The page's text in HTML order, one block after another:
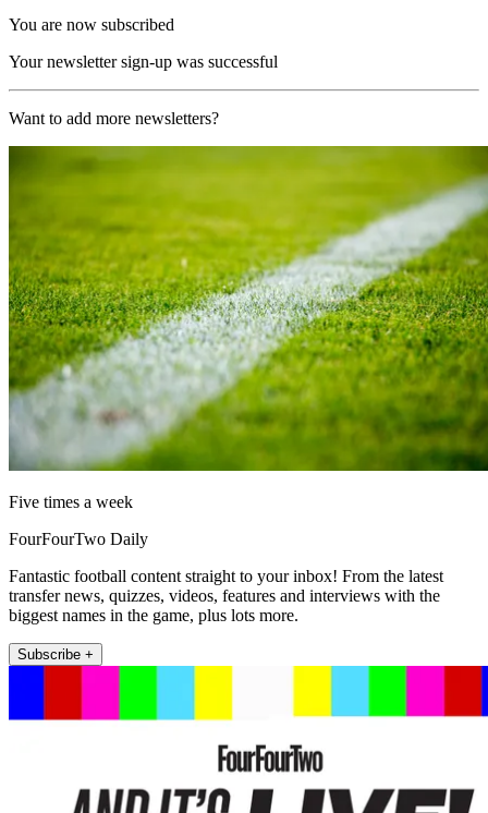
You are now subscribed
Your newsletter sign-up was successful
Want to add more newsletters?
Five times a week
FourFourTwo Daily
Fantastic football content straight to your inbox! From the latest
transfer news, quizzes, videos, features and interviews with the
biggest names in the game, plus lots more.
Subscribe +